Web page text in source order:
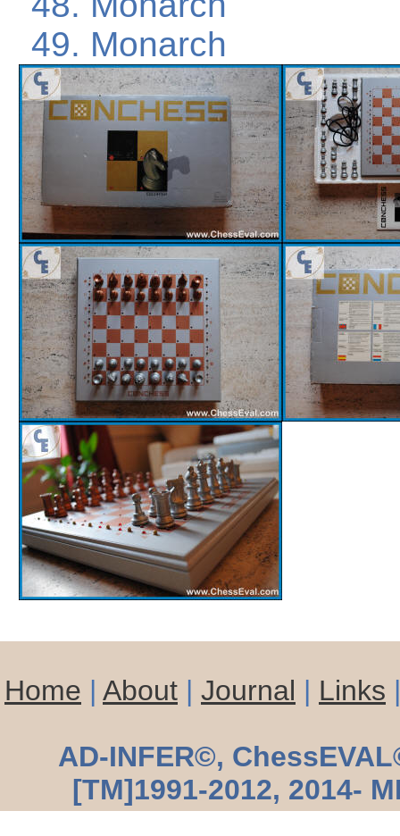
Monarch
Home | About | Journal | Links
AD-INFER©,
[TM]1991-2012, 2014-